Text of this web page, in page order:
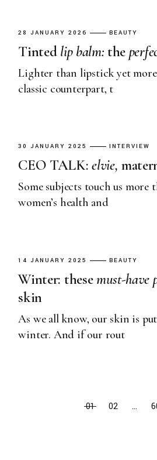
28 JANUARY 2026 BEAUTY
Tinted lip balm: the
Lighter than lipstick yet
classic counterpart, t
30 JANUARY 2025 INTERVIEW
CEO TALK:elvie,
Some subjects touch us more
women’s health and
14 JANUARY 2025 BEAUTY
Winter: thesemust-have
skin
As we all know, our skin is
winter. And if our rout
01 02 …